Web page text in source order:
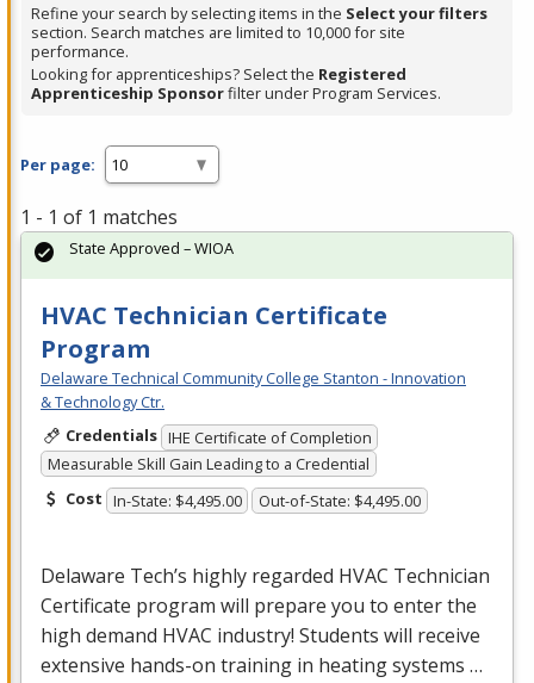
Refine your search by selecting items in the Select your filters
section. Search matches are limited to 10,000 for site
performance.
Looking for apprenticeships? Select the Registered
Apprenticeship Sponsorfilter under Program Services.
Per page:
1 - 1 of 1 matches
HVAC Technician Certificate
Program
Delaware Technical Community College Stanton - Innovation
& Technology Ctr.
Credentials IHE Certificate of Completion
Measurable Skill Gain Leading to a Credential
Cost In-State: $4,495.00 Out-of-State: $4,495.00
Delaware Tech’s highly regarded HVAC Technician
Certificate program will prepare you to enter the
high demand HVAC industry! Students will receive
extensive hands-on training in heating systems …
State Approved – WIOA